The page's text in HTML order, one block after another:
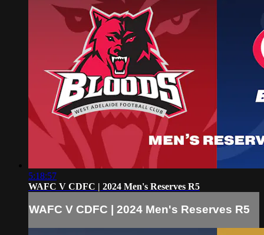
5:18:57
WAFC V CDFC | 2024 Men's Reserves R5
WAFC V CDFC | 2024 Men's Reserves R5